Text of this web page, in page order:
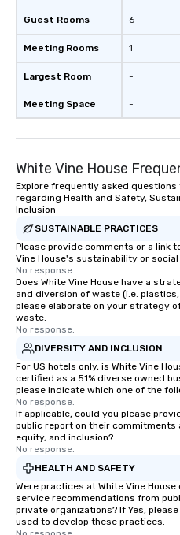
Guest Rooms
Meeting Rooms
Largest Room
Meeting Space
6
1
-
-
White Vine House
Explore frequently asked questions
regarding Health and Safety,
Inclusion
SUSTAINABLE PRACTICES
Please provide comments or a link
Vine House's sustainability or
No response.
Does White Vine House have a
and diversion of waste (i.e.
please elaborate on your strategy
waste.
No response.
DIVERSITY AND INCLUSION
For US hotels only, is White Vine
certified as a 51% diverse owned
please indicate which one of the
No response.
If applicable, could you please
public report on their
equity, and inclusion?
No response.
HEALTH AND SAFETY
Were practices at White Vine
service recommendations from
private organizations? If Yes,
used to develop these practices.